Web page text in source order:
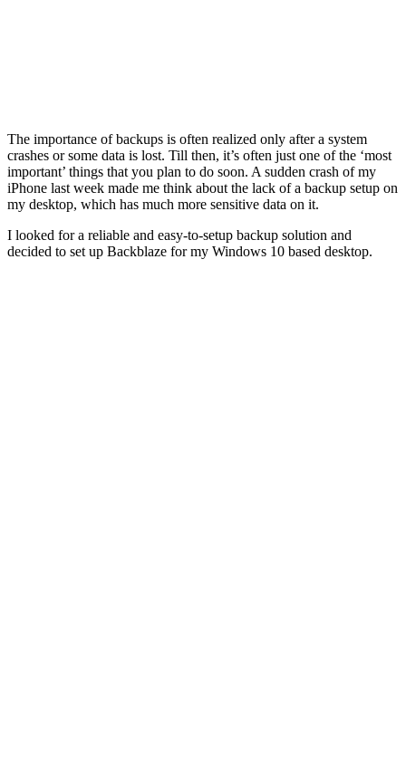
The importance of backups is often realized only after a system
crashes or some data is lost. Till then, it’s often just one of the ‘most
important’ things that you plan to do soon. A sudden crash of my
iPhone last week made me think about the lack of a backup setup on
my desktop, which has much more sensitive data on it.
I looked for a reliable and easy-to-setup backup solution and
decided to set up Backblaze for my Windows 10 based desktop.